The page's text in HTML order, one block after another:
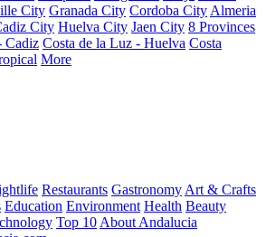
City Granada City Cordoba City Almeria
City Huelva City Jaen City 8 Provinces
Cadiz Costa de la Luz - Huelva Costa
More
Restaurants Gastronomy Art & Crafts
Education Environment Health Beauty
Top 10 About Andalucia